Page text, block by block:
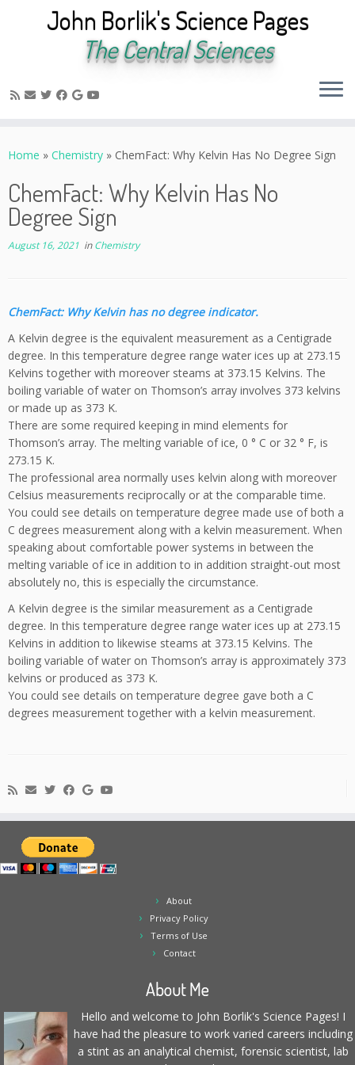
to
John Borlik's Science Pages
The Central Sciences
Home » Chemistry » ChemFact: Why Kelvin Has No Degree Sign
ChemFact: Why Kelvin Has No
Degree Sign
August 16, 2021 inChemistry
ChemFact: Why Kelvin has no degree indicator.
A Kelvin degree is the equivalent measurement as a Centigrade
degree. In this temperature degree range water ices up at 273.15
Kelvins together with moreover steams at 373.15 Kelvins. The
boiling variable of water on Thomson’s array involves 373 kelvins
or made up as 373 K.
There are some required keeping in mind elements for
Thomson’s array. The melting variable of ice, 0 ° C or 32 ° F, is
273.15 K.
The professional area normally uses kelvin along with moreover
Celsius measurements reciprocally or at the comparable time.
You could see details on temperature degree made use of both a
C degrees measurement along with a kelvin measurement. When
speaking about comfortable power systems in between the
melting variable of ice in addition to in addition straight-out most
absolutely no, this is especially the circumstance.
A Kelvin degree is the similar measurement as a Centigrade
degree. In this temperature degree range water ices up at 273.15
Kelvins in addition to likewise steams at 373.15 Kelvins. The
boiling variable of water on Thomson’s array is approximately 373
kelvins or produced as 373 K.
You could see details on temperature degree gave both a C
degrees measurement together with a kelvin measurement.
About
Privacy Policy
Terms of Use
Contact
About Me
Hello and welcome to John Borlik's Science Pages! I
have had the pleasure to work varied careers including
a stint as an analytical chemist, forensic scientist, lab